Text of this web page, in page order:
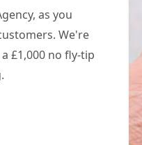
as you
We're
£1,000 no fly-tip